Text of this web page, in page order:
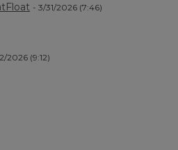
- 3/31/2026 (7:46)
2026 (9:12)